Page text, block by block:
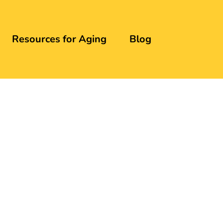
Resources for Aging Blog